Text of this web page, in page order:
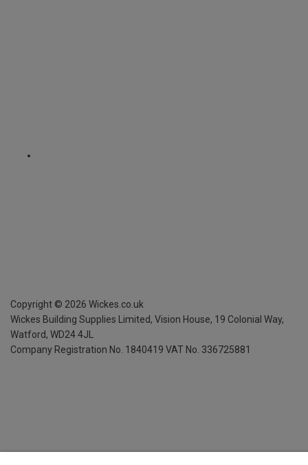
Copyright © 2026 Wickes.co.uk
Wickes Building Supplies Limited, Vision House, 19 Colonial Way,
Watford, WD24 4JL
Company Registration No. 1840419 VAT No. 336725881